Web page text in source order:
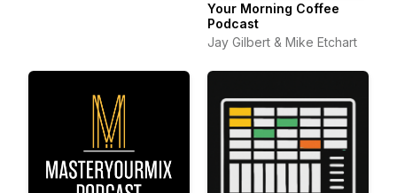
Your Morning Coffee
Podcast
Jay Gilbert & Mike Etchart